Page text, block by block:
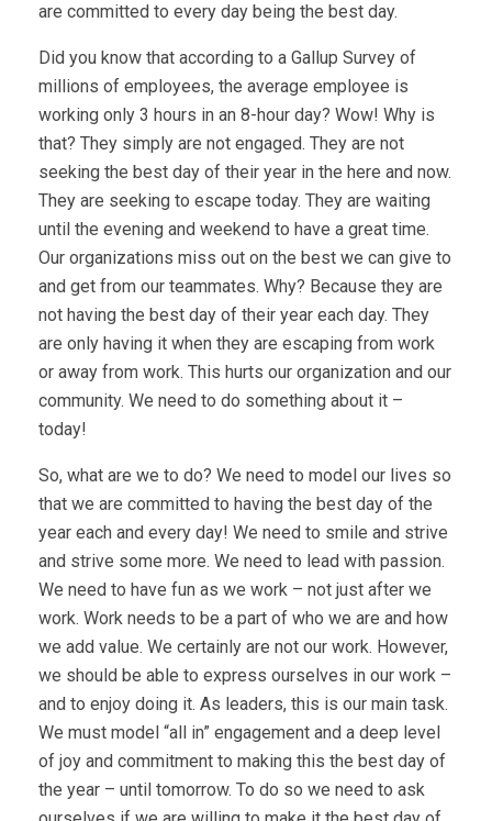
are committed to every day being the best day.
Did you know that according to a Gallup Survey of
millions of employees, the average employee is
working only 3 hours in an 8-hour day? Wow! Why is
that? They simply are not engaged. They are not
seeking the best day of their year in the here and now.
They are seeking to escape today. They are waiting
until the evening and weekend to have a great time.
Our organizations miss out on the best we can give to
and get from our teammates. Why? Because they are
not having the best day of their year each day. They
are only having it when they are escaping from work
or away from work. This hurts our organization and our
community. We need to do something about it –
today!
So, what are we to do? We need to model our lives so
that we are committed to having the best day of the
year each and every day! We need to smile and strive
and strive some more. We need to lead with passion.
We need to have fun as we work – not just after we
work. Work needs to be a part of who we are and how
we add value. We certainly are not our work. However,
we should be able to express ourselves in our work –
and to enjoy doing it. As leaders, this is our main task.
We must model “all in” engagement and a deep level
of joy and commitment to making this the best day of
the year – until tomorrow. To do so we need to ask